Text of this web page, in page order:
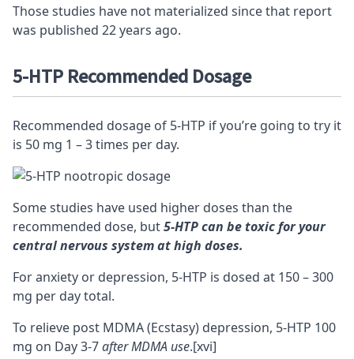
Those studies have not materialized since that report
was published 22 years ago.
5-HTP Recommended Dosage
Recommended dosage of 5-HTP if you’re going to try it
is 50 mg 1 – 3 times per day.
Some studies have used higher doses than the
recommended dose, but5-HTP can be toxic for your
central nervous system at high doses.
For anxiety or depression, 5-HTP is dosed at 150 – 300
mg per day total.
To relieve post MDMA (Ecstasy) depression, 5-HTP 100
mg on Day 3-7after MDMA use.[xvi]